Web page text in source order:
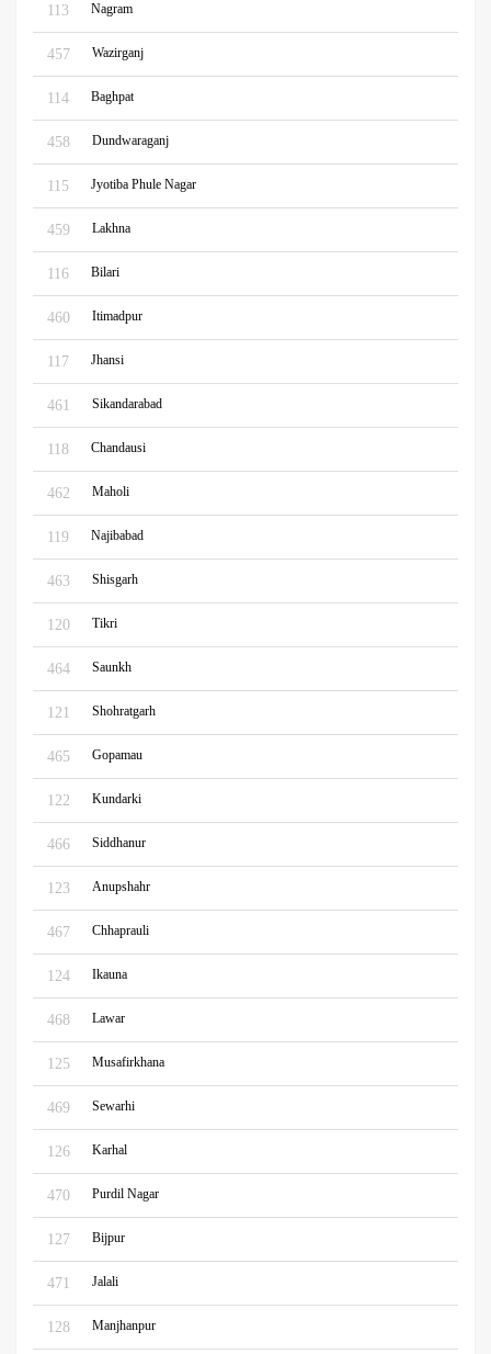
113 Nagram
457 Wazirganj
114 Baghpat
458 Dundwaraganj
115 Jyotiba Phule Nagar
459 Lakhna
116 Bilari
460 Itimadpur
117 Jhansi
461 Sikandarabad
118 Chandausi
462 Maholi
119 Najibabad
463 Shisgarh
120 Tikri
464 Saunkh
121 Shohratgarh
465 Gopamau
122 Kundarki
466 Siddhanur
123 Anupshahr
467 Chhaprauli
124 Ikauna
468 Lawar
125 Musafirkhana
469 Sewarhi
126 Karhal
470 Purdil Nagar
127 Bijpur
471 Jalali
128 Manjhanpur